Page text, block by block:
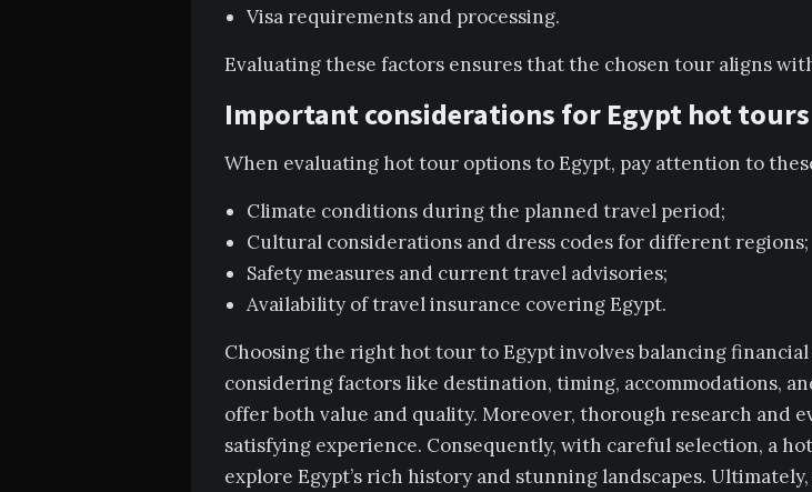
Visa requirements and processing.
Evaluating these factors ensures that the chosen tour aligns
Important considerations for Egypt hot tours
When evaluating hot tour options to Egypt, pay attention to
Climate conditions during the planned travel period;
Cultural considerations and dress codes for different regions;
Safety measures and current travel advisories;
Availability of travel insurance covering Egypt.
Choosing the right hot tour to Egypt involves balancing
considering factors like destination, timing, accommodations,
offer both value and quality. Moreover, thorough research and
satisfying experience. Consequently, with careful selection, a
explore Egypt’s rich history and stunning landscapes.